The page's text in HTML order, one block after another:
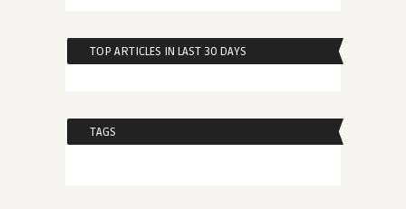
TOP ARTICLES IN LAST 30 DAYS
TAGS